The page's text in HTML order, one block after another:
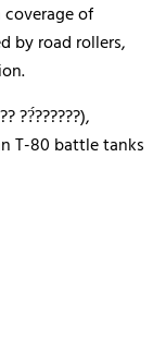
of
by road rollers,
??́??????),
T-80 battle tanks